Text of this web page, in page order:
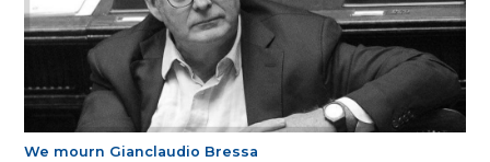
We mourn Gianclaudio Bressa